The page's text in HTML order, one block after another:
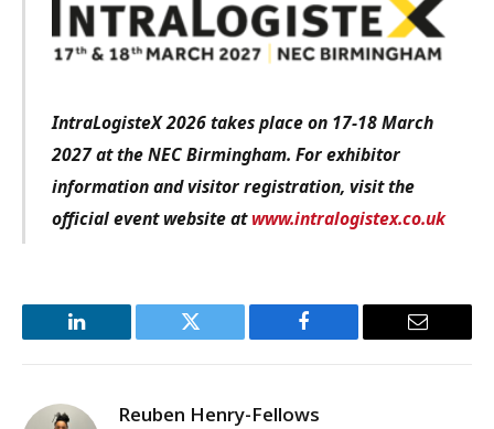
IntraLogisteX 2026 takes place on 17-18 March
2027 at the NEC Birmingham. For exhibitor
information and visitor registration, visit the
official event website atwww.intralogistex.co.uk
LinkedIn Twitter Facebook Email
Reuben Henry-Fellows